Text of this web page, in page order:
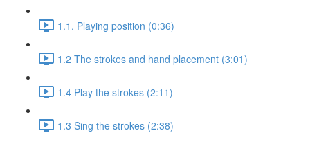
1.1. Playing position (0:36)
1.2 The strokes and hand placement (3:01)
1.4 Play the strokes (2:11)
1.3 Sing the strokes (2:38)